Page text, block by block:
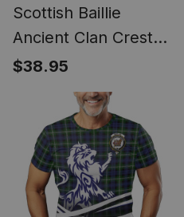
Scottish Baillie
Ancient Clan Crest
Tartan T Shirt Alba
Gu Brath Regal Lion
Emblem
$38.95